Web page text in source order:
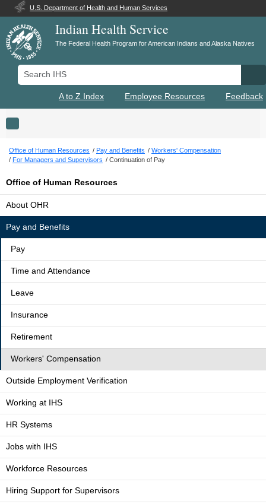
U.S. Department of Health and Human Services
Indian Health Service
The Federal Health Program for American Indians and Alaska Natives
Search IHS
A to Z Index Employee Resources Feedback
Toggle navigation
Office of Human Resources Pay and Benefits
Workers' Compensation
For Managers and Supervisors
Continuation of Pay
Office of Human Resources
About OHR
Pay and Benefits
Pay
Time and Attendance
Leave
Insurance
Retirement
Workers' Compensation
Outside Employment Verification
Working at IHS
HR Systems
Jobs with IHS
Workforce Resources
Hiring Support for Supervisors